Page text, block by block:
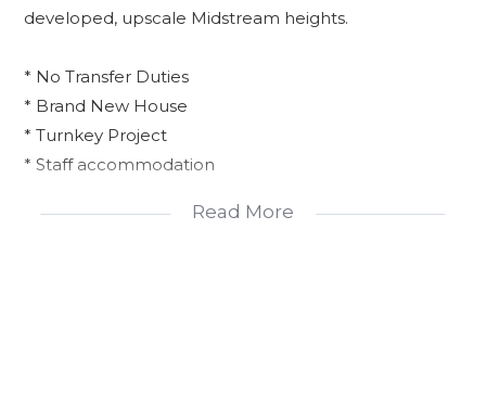
developed, upscale Midstream heights.
* No Transfer Duties
* Brand New House
* Turnkey Project
* Staff accommodation
This is your chance to move into a stunning new
Read More